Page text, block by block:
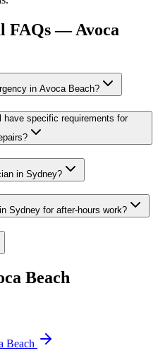
FAQs —Avoca
in Avoca Beach?
have specific requirements for
in Sydney?
Sydney for after-hours work?
Beach
Beach